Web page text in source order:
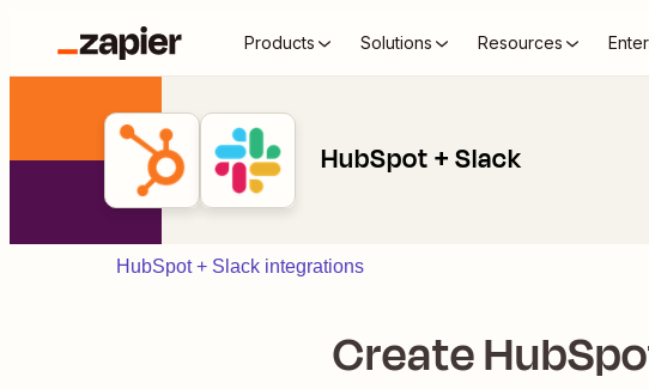
Products Solutions Resources
HubSpot + Slack
HubSpot + Slack integrations
Create